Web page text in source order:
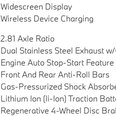
Widescreen Display
Wireless Device Charging
2.81 Axle Ratio
Dual Stainless Steel Exhaust
Engine Auto Stop-Start Feature
Front And Rear Anti-Roll Bars
Gas-Pressurized Shock
Lithium Ion (li-Ion) Traction
Regenerative 4-Wheel Disc